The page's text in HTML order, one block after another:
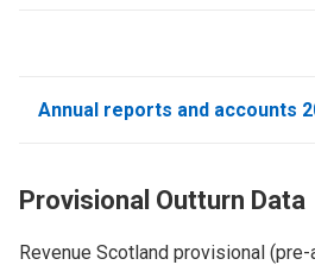
Annual reports and accounts
Provisional Outturn Data
Revenue Scotland provisional